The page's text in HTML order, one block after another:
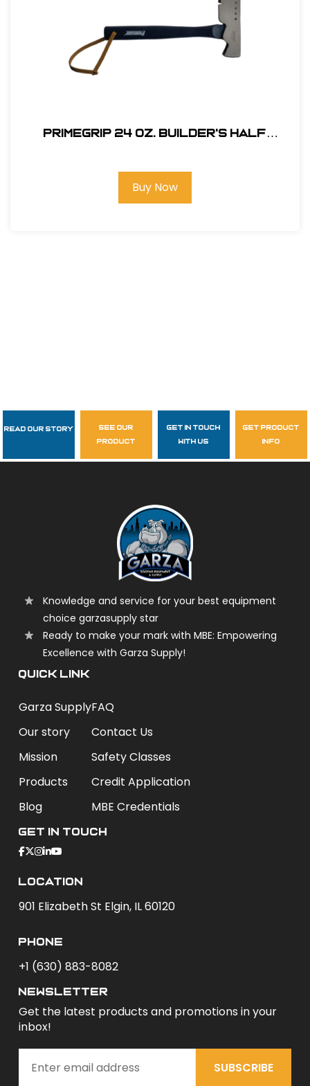
Primegrip 24 oz. Builder's Half
Buy Now
Follow Us
garzasupply
Read Our Story
see our
product
get in touch
with us
get product
info
Knowledge and service for your best equipment
choice garzasupply star
Ready to make your mark with MBE: Empowering
Excellence with Garza Supply!
QUICK LINK
Garza Supply
Our story
Mission
Products
Blog
FAQ
Contact Us
Safety Classes
Credit Application
MBE Credentials
Get In Touch
Location
901 Elizabeth St Elgin, IL 60120
phone
+1 (630) 883-8082
newsletter
Get the latest products and promotions in your
inbox!
SUBSCRIBE